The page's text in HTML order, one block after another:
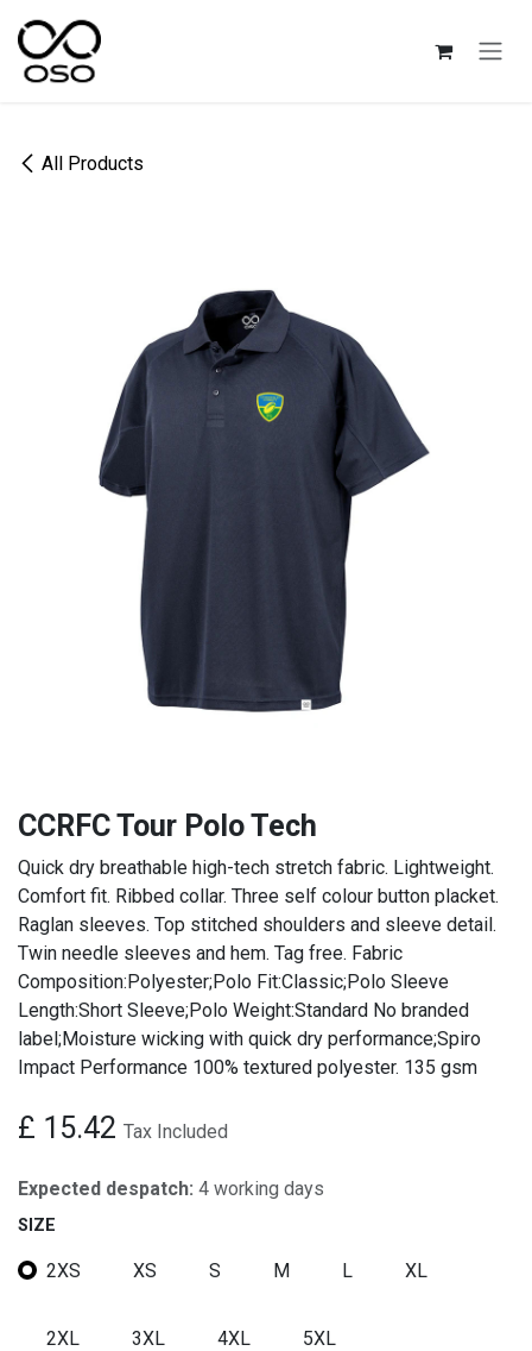
All Products
CCRFC Tour Polo Tech
Quick dry breathable high-tech stretch fabric. Lightweight.
Comfort fit. Ribbed collar. Three self colour button placket.
Raglan sleeves. Top stitched shoulders and sleeve detail.
Twin needle sleeves and hem. Tag free. Fabric
Composition:Polyester;Polo Fit:Classic;Polo Sleeve
Length:Short Sleeve;Polo Weight:Standard No branded
label;Moisture wicking with quick dry performance;Spiro
Impact Performance 100% textured polyester. 135 gsm
£ 15.42 Tax Included
Expected despatch: 4 working days
SIZE
2XS XS S M L XL
2XL 3XL 4XL 5XL